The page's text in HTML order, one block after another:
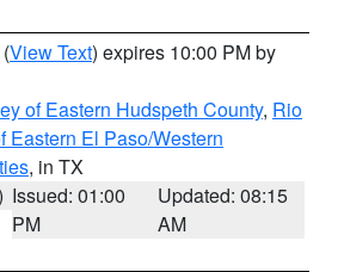
(View Text) expires 10:00 PM by
of Eastern Hudspeth County, Rio
Eastern El Paso/Western
, in TX
Issued: 01:00
PM
Updated: 08:15
AM